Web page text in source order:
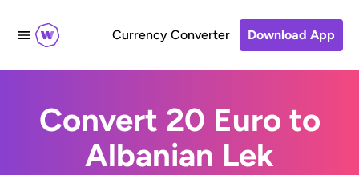
Currency Converter Download App
Convert 20 Euro to
Albanian Lek